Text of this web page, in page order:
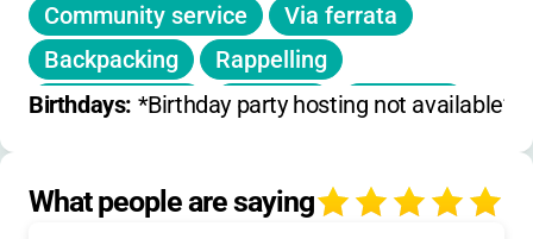
Community service
Via ferrata
Backpacking
Rappelling
Canyoneering
Ziplining
Kayaking
Hot springs visits
Scuba diving
Birthdays: *Birthday party hosting not available*
What people are saying